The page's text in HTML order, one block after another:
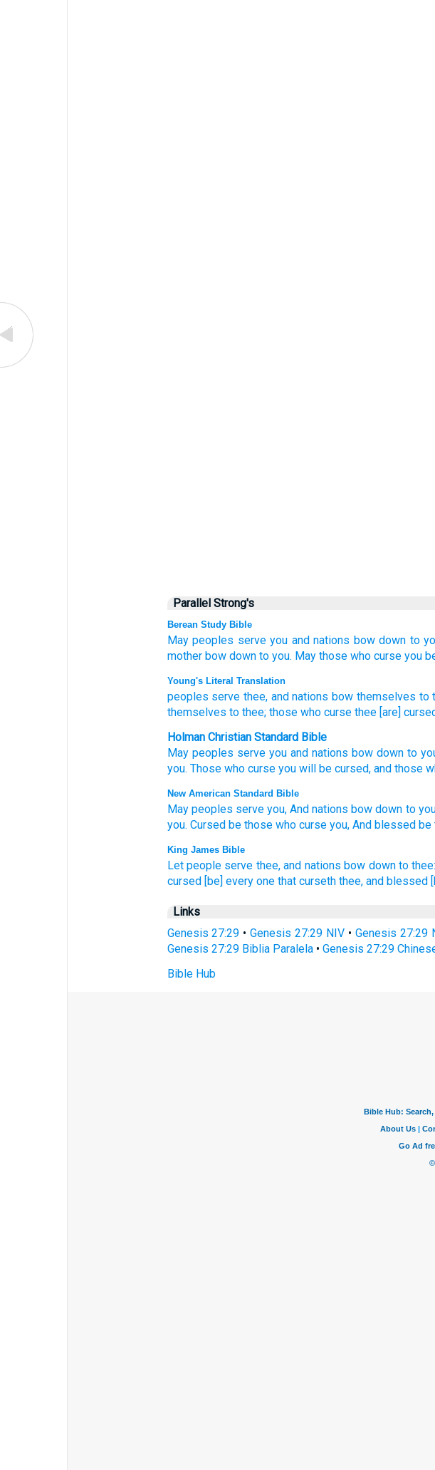
Parallel Strong's
Berean Study Bible
May peoples serve you and nations bow down to
mother bow down to you. May those who curse you
Young's Literal Translation
peoples serve thee, and nations bow themselves to
themselves to thee; those who cursethee [are]
Holman Christian Standard Bible
May peoples serve you and nations bow down to
you. Those who curse you will be cursed, and those
New American Standard Bible
May peoples serve you, And nations bow down to
you. Cursed be those who curse you, And blessed be
King James Bible
Let people serve thee, and nations bow down to
cursed [be] every one that curseth thee, and blessed
Links
Genesis 27:29 •Genesis 27:29 NIV •Genesis 27:29
Genesis 27:29 Biblia Paralela• Genesis 27:29
Bible Hub